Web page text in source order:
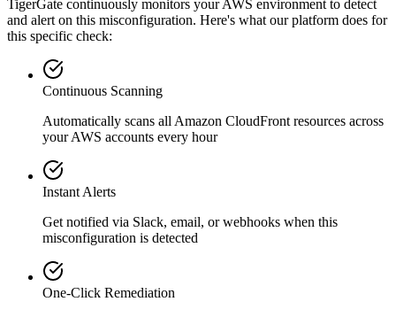
TigerGate continuously monitors your AWS environment to detect
and alert on this misconfiguration. Here's what our platform does for
this specific check:
Continuous Scanning
Automatically scans all Amazon CloudFront resources across
your AWS accounts every hour
Instant Alerts
Get notified via Slack, email, or webhooks when this
misconfiguration is detected
One-Click Remediation